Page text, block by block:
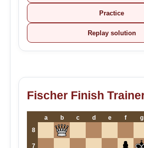
Practice
Replay solution
Fischer Finish
a b c d e f g
8
7